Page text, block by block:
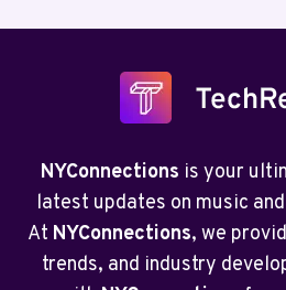
NYConnections is your
latest updates on music
At NYConnections, we
trends, and industry